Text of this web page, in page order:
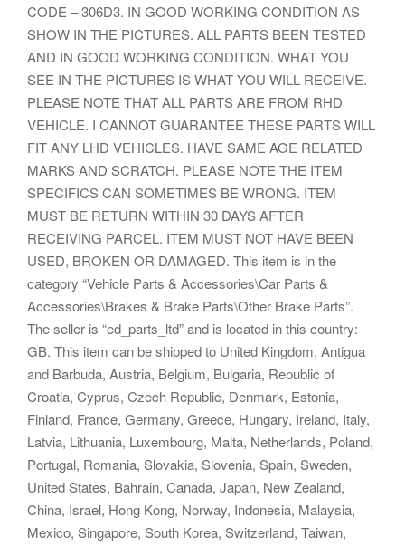
CODE – 306D3. IN GOOD WORKING CONDITION AS
SHOW IN THE PICTURES. ALL PARTS BEEN TESTED
AND IN GOOD WORKING CONDITION. WHAT YOU
SEE IN THE PICTURES IS WHAT YOU WILL RECEIVE.
PLEASE NOTE THAT ALL PARTS ARE FROM RHD
VEHICLE. I CANNOT GUARANTEE THESE PARTS WILL
FIT ANY LHD VEHICLES. HAVE SAME AGE RELATED
MARKS AND SCRATCH. PLEASE NOTE THE ITEM
SPECIFICS CAN SOMETIMES BE WRONG. ITEM
MUST BE RETURN WITHIN 30 DAYS AFTER
RECEIVING PARCEL. ITEM MUST NOT HAVE BEEN
USED, BROKEN OR DAMAGED. This item is in the
category “Vehicle Parts & Accessories\Car Parts &
Accessories\Brakes & Brake Parts\Other Brake Parts”.
The seller is “ed_parts_ltd” and is located in this country:
GB. This item can be shipped to United Kingdom, Antigua
and Barbuda, Austria, Belgium, Bulgaria, Republic of
Croatia, Cyprus, Czech Republic, Denmark, Estonia,
Finland, France, Germany, Greece, Hungary, Ireland, Italy,
Latvia, Lithuania, Luxembourg, Malta, Netherlands, Poland,
Portugal, Romania, Slovakia, Slovenia, Spain, Sweden,
United States, Bahrain, Canada, Japan, New Zealand,
China, Israel, Hong Kong, Norway, Indonesia, Malaysia,
Mexico, Singapore, South Korea, Switzerland, Taiwan,